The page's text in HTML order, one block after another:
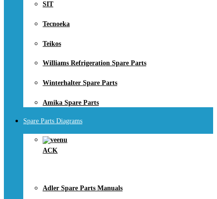
SIT
Tecnoeka
Teikos
Williams Refrigeration Spare Parts
Winterhalter Spare Parts
Amika Spare Parts
Spare Parts Diagrams
ACK
Adler Spare Parts Manuals